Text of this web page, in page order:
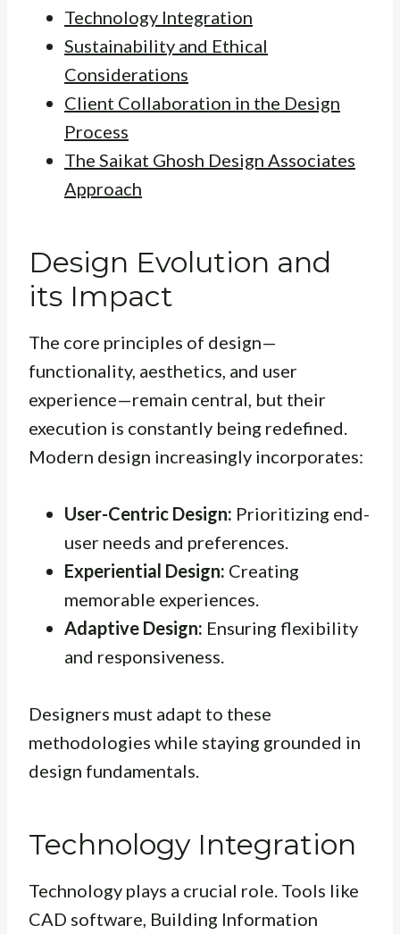
Technology Integration
Sustainability and Ethical
Considerations
Client Collaboration in the Design
Process
The Saikat Ghosh Design Associates
Approach
Design Evolution and
its Impact
The core principles of design—
functionality, aesthetics, and user
experience—remain central, but their
execution is constantly being redefined.
Modern design increasingly incorporates:
User-Centric Design: Prioritizing end-
user needs and preferences.
Experiential Design: Creating
memorable experiences.
Adaptive Design: Ensuring flexibility
and responsiveness.
Designers must adapt to these
methodologies while staying grounded in
design fundamentals.
Technology Integration
Technology plays a crucial role. Tools like
CAD software, Building Information